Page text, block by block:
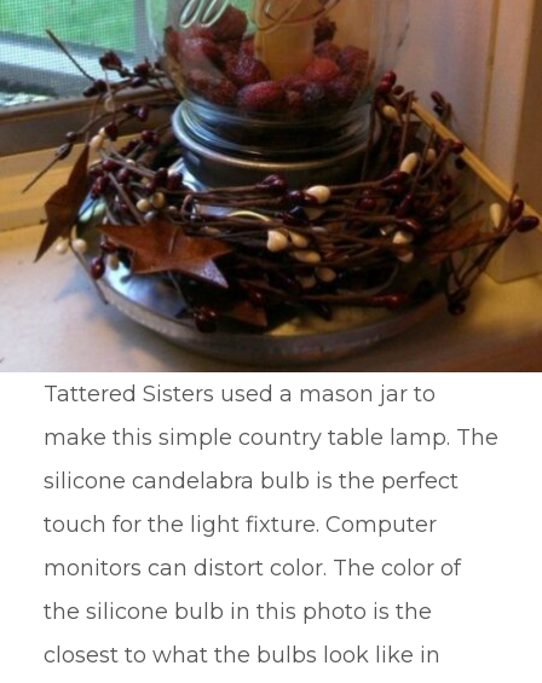
Tattered Sisters used a mason jar to
make this simple country table lamp. The
silicone candelabra bulb is the perfect
touch for the light fixture. Computer
monitors can distort color. The color of
the silicone bulb in this photo is the
closest to what the bulbs look like in